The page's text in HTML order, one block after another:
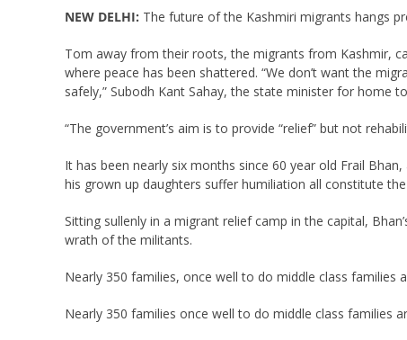
NEW DELHI: The future of the Kashmiri migrants hangs
Tom away from their roots, the migrants from Kashmir,
where peace has been shattered. “We don’t want the
safely,” Subodh Kant Sahay, the state minister for home
“The government’s aim is to provide “relief” but not
It has been nearly six months since 60 year old Frail
his grown up daughters suffer humiliation all constitute
Sitting sullenly in a migrant relief camp in the capital,
wrath of the militants.
Nearly 350 families, once well to do middle class families
Nearly 350 families once well to do middle class families